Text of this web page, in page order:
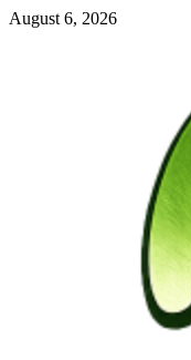
Skip
August 6, 2026